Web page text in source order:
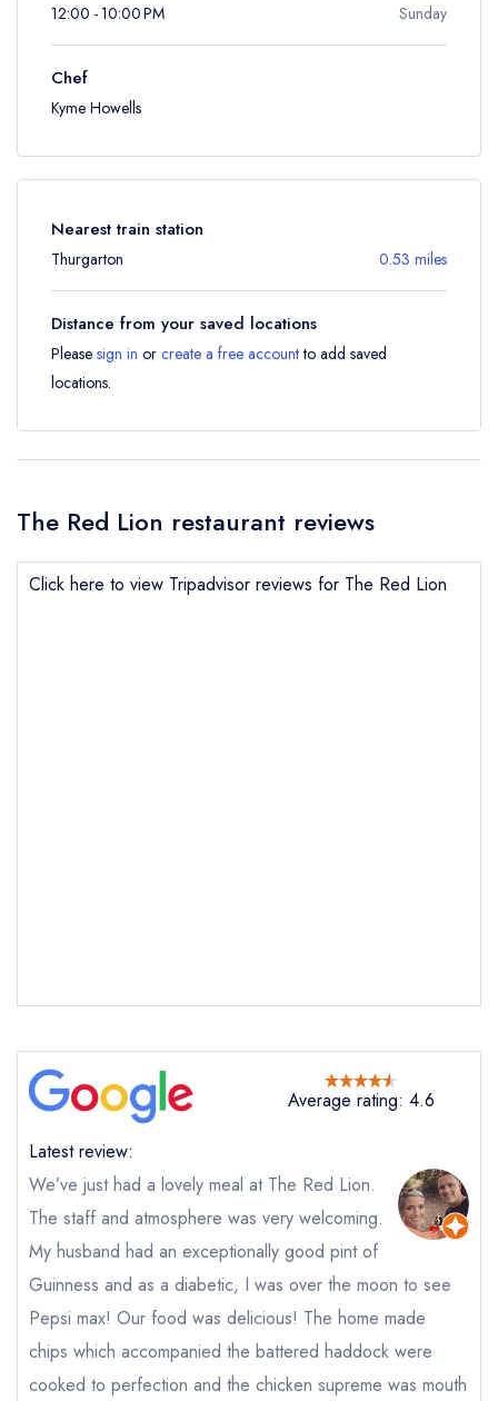
Send email
The Red Lion
not
12:00 - 10:00 PM
Sunday
Chef
Kyme Howells
Nearest train station
Thurgarton 0.53 miles
Distance from your saved locations
Please sign in or create a free accountto add saved
locations.
The Red Lion restaurant reviews
Click here to view Tripadvisor reviews for The Red Lion
Average rating: 4.6
Latest review:
We’ve just had a lovely meal at The Red Lion.
The staff and atmosphere was very welcoming.
My husband had an exceptionally good pint of
Guinness and as a diabetic, I was over the moon to see
Pepsi max! Our food was delicious! The home made
chips which accompanied the battered haddock were
cooked to perfection and the chicken supreme was mouth